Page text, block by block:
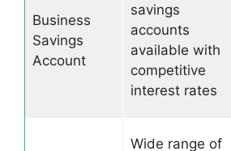
Business
Savings
Account
savings
accounts
available with
competitive
interest rates
Wide range of